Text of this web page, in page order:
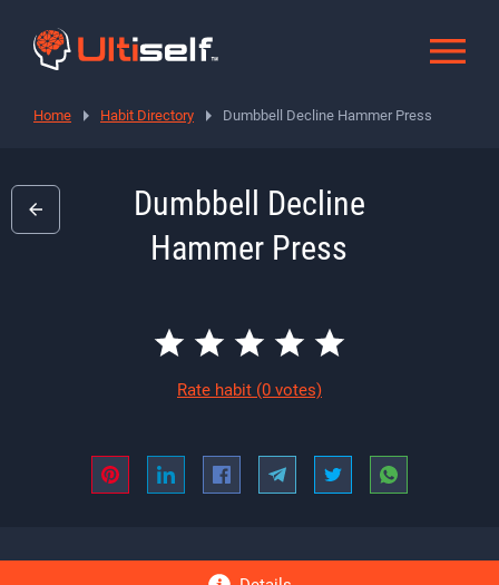
Home Habit Directory Dumbbell Decline Hammer Press
Dumbbell Decline
Hammer Press
Rate habit (0 votes)